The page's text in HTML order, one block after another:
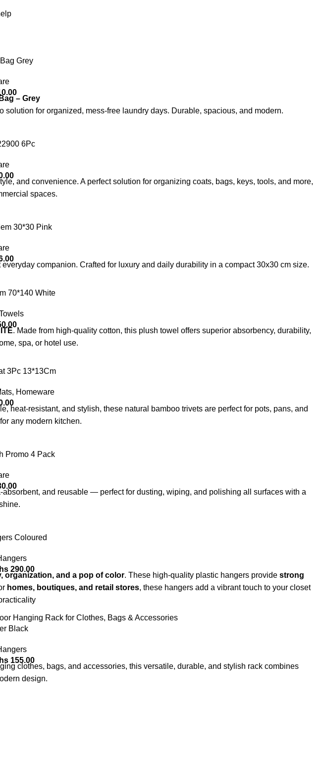
Grey
– Grey
for organized, mess-free laundry days. Durable, spacious, and modern.
6Pc
and convenience. A perfect solution for organizing coats, bags, keys, tools, and more,
spaces.
30*30 Pink
companion. Crafted for luxury and daily durability in a compact 30x30 cm size.
70*140 White
. Made from high-quality cotton, this plush towel offers superior absorbency, durability,
spa, or hotel use.
3Pc 13*13Cm
, Homeware
heat-resistant, and stylish, these natural bamboo trivets are perfect for pots, pans, and
any modern kitchen.
Promo 4 Pack
absorbent, and reusable — perfect for dusting, wiping, and polishing all surfaces with a
Coloured
290.00
organization, and a pop of color. These high-quality plastic hangers provide strong
homes, boutiques, and retail stores, these hangers add a vibrant touch to your closet
Black
155.00
clothes, bags, and accessories, this versatile, durable, and stylish rack combines
design.